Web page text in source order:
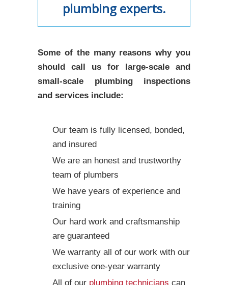
plumbing experts.
Some of the many reasons why you
should call us for large-scale and
small-scale plumbing inspections
and services include:
Our team is fully licensed, bonded,
and insured
We are an honest and trustworthy
team of plumbers
We have years of experience and
training
Our hard work and craftsmanship
are guaranteed
We warranty all of our work with our
exclusive one-year warranty
All of our plumbing technicians can